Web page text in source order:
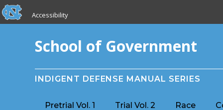
Skip to main content
skip to the end of the global utility bar
Accessibility
School of Government
INDIGENT DEFENSE MANUAL SERIES
Pretrial Vol. 1 Trial Vol. 2 Race